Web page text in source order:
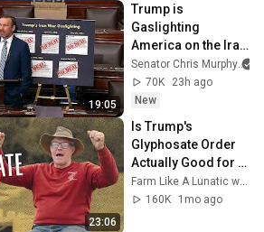
19:05
Trump is
Gaslighting
America on the Iran
War
Senator Chris Murphy
70K
23h ago
New
23:06
Is Trump's
Glyphosate Order
Actually Good for
Farming? Joel
Salatin Answers
160K
1mo ago